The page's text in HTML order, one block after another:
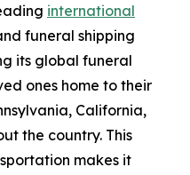
international
funeral shipping
its global funeral
ones home to their
California,
the country. This
makes it